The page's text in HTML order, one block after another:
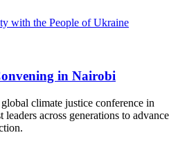
with the People of Ukraine
in Nairobi
climate justice conference in
across generations to advance